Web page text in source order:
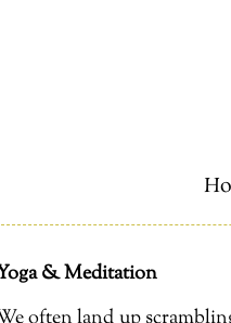
& Meditation